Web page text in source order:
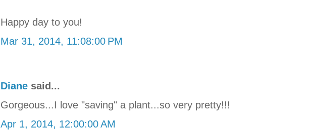
Happy day to you!
Mar 31, 2014, 11:08:00 PM
Dianesaid...
Gorgeous...I love "saving" a plant...so very pretty!!!
Apr 1, 2014, 12:00:00 AM